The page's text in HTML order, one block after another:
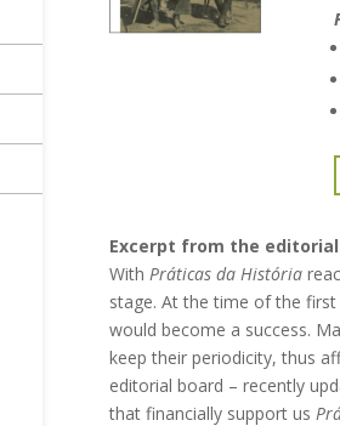
Excerpt from the
With Práticas da História
stage. At the time of the
would become a success.
keep their periodicity, thus
editorial board – recently
that financially support us